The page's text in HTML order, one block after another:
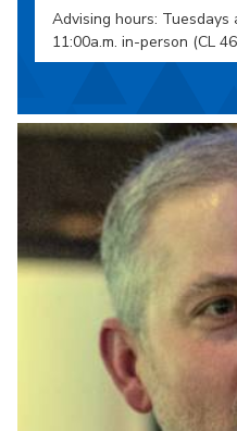
Advising hours:
11:00a.m. in-person (CL